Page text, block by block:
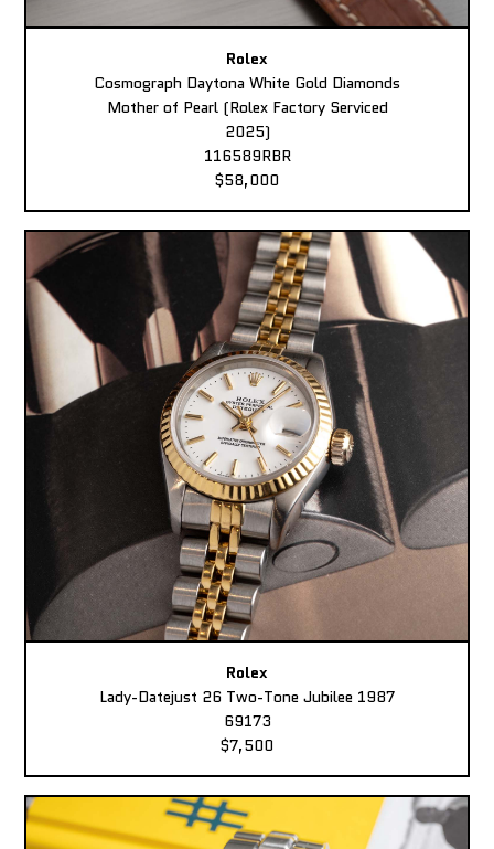
Rolex
Cosmograph Daytona White Gold Diamonds
Mother of Pearl (Rolex Factory Serviced
2025)
116589RBR
$58,000
Rolex
Lady-Datejust 26 Two-Tone Jubilee 1987
69173
$7,500